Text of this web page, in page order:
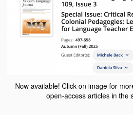
Now available! Click on image for
open-access articles in the